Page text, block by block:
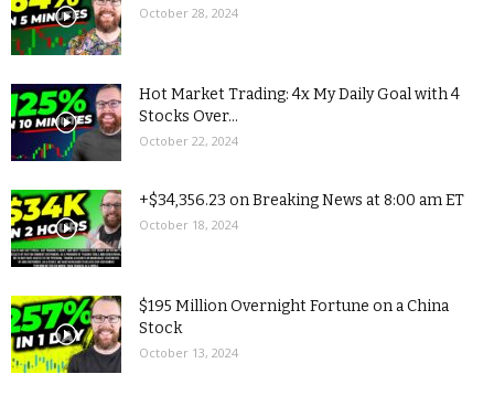
October 28, 2024
Hot Market Trading: 4x My Daily Goal with 4
Stocks Over...
October 22, 2024
+$34,356.23 on Breaking News at 8:00 am ET
October 18, 2024
$195 Million Overnight Fortune on a China
Stock
October 13, 2024